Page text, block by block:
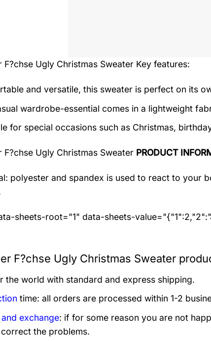
F?chse Ugly Christmas Sweater Key features:
and versatile, this sweater is perfect on its
wardrobe-essential comes in a lightweight
for special occasions such as Christmas,
F?chse Ugly Christmas Sweater PRODUCT
polyester and spandex is used to react to your
sheets-root="1" data-sheets-
F?chse Ugly Christmas Sweater
the world with standard and express shipping.
time: all orders are processed within 1-2
exchange: if for some reason you are not
the problems.